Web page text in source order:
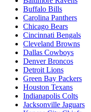
Buffalo Bills
Carolina Panthers
Chicago Bears
Cincinnati Bengals
Cleveland Browns
Dallas Cowboys
Denver Broncos
Detroit Lions
Green Bay Packers
Houston Texans
Indianapolis Colts
Jacksonville Jaguars